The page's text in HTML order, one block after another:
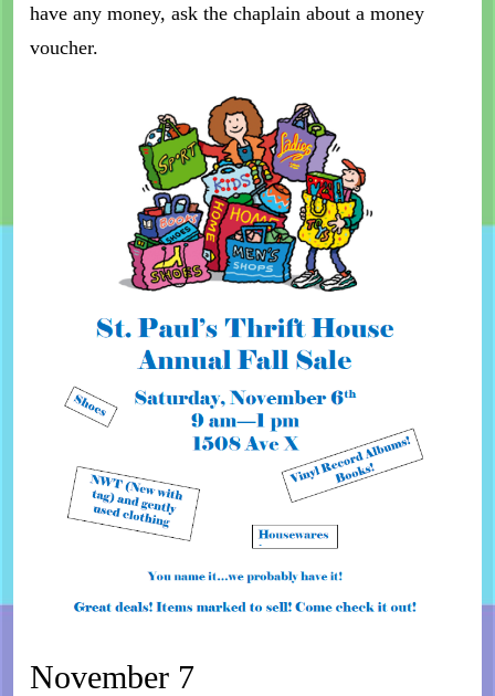
have any money, ask the chaplain about a money
voucher.
November 7